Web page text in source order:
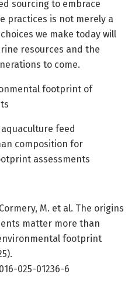
sourcing to embrace
practices is not merely a
we make today will
resources and the
to come.
footprint of
feed
composition for
assessments
M. et al. The origins
matter more than
footprint
025-01236-6